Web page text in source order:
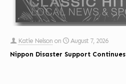
Katie Nelson on
August 7, 2026
Nippon Disaster Support Continues